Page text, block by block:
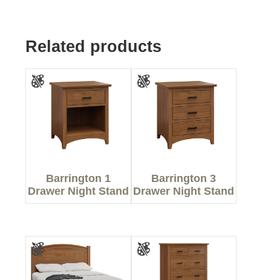
Related products
Barrington 1
Drawer Night Stand
Barrington 3
Drawer Night Stand